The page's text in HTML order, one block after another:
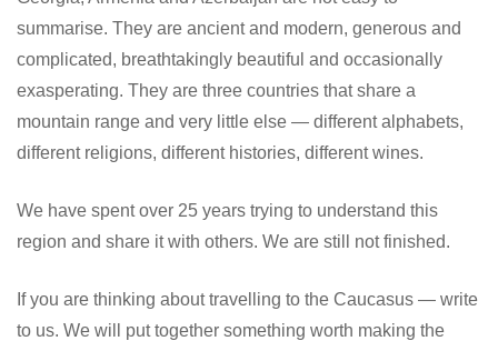
summarise. They are ancient and modern, generous and
complicated, breathtakingly beautiful and occasionally
exasperating. They are three countries that share a
mountain range and very little else — different alphabets,
different religions, different histories, different wines.
We have spent over 25 years trying to understand this
region and share it with others. We are still not finished.
If you are thinking about travelling to the Caucasus — write
to us. We will put together something worth making the